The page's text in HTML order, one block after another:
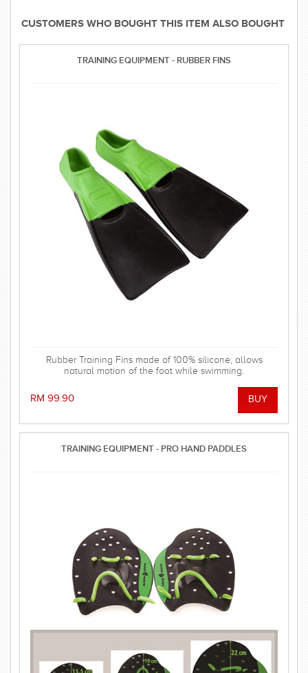
CUSTOMERS WHO BOUGHT THIS ITEM ALSO BOUGHT
TRAINING EQUIPMENT - RUBBER FINS
Rubber Training Fins made of 100% silicone, allows
natural motion of the foot while swimming.
RM 99.90
TRAINING EQUIPMENT - PRO HAND PADDLES